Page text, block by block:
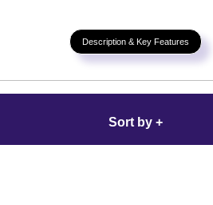
Description & Key Features
Sort by +